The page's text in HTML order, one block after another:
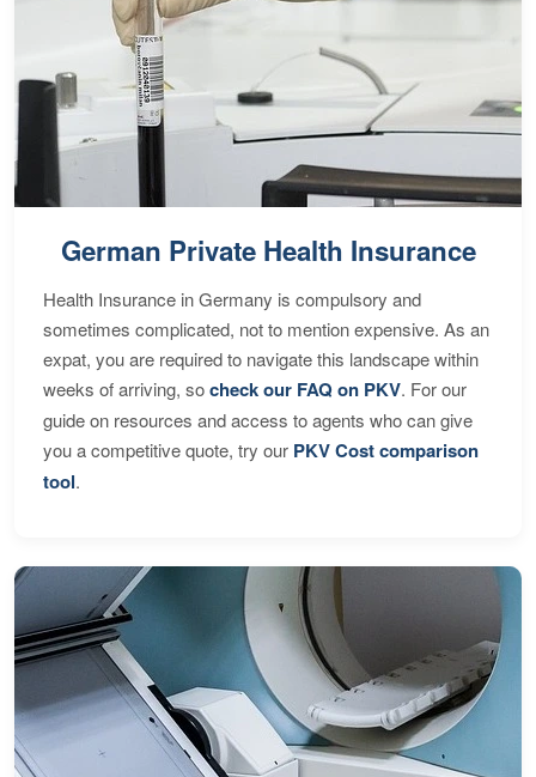
German Private Health Insurance
Health Insurance in Germany is compulsory and
sometimes complicated, not to mention expensive. As an
expat, you are required to navigate this landscape within
weeks of arriving, socheck our FAQ on PKV. For our
guide on resources and access to agents who can give
you a competitive quote, try our PKV Cost comparison
tool.